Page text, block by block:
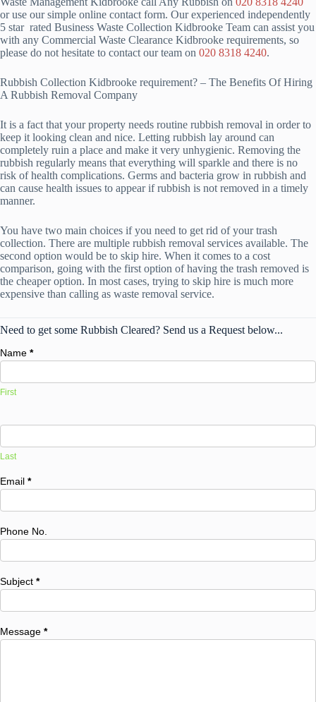
or use our simple online contact form. Our experienced independently
5 star rated Business Waste Collection Kidbrooke Team can assist you
with any Commercial Waste Clearance Kidbrooke requirements, so
please do not hesitate to contact our team on 020 8318 4240.
Rubbish Collection Kidbrooke requirement? – The Benefits Of Hiring
A Rubbish Removal Company
It is a fact that your property needs routine rubbish removal in order to
keep it looking clean and nice. Letting rubbish lay around can
completely ruin a place and make it very unhygienic. Removing the
rubbish regularly means that everything will sparkle and there is no
risk of health complications. Germs and bacteria grow in rubbish and
can cause health issues to appear if rubbish is not removed in a timely
manner.
You have two main choices if you need to get rid of your trash
collection. There are multiple rubbish removal services available. The
second option would be to skip hire. When it comes to a cost
comparison, going with the first option of having the trash removed is
the cheaper option. In most cases, trying to skip hire is much more
expensive than calling as waste removal service.
Need to get some Rubbish Cleared? Send us a Request below...
Name *
First
Last
Email *
Phone No.
Subject *
Message *